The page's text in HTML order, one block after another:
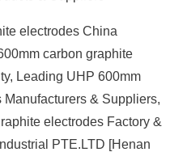
electrodes China
carbon graphite
Leading UHP 600mm
& Suppliers,
electrodes Factory &
PTE.LTD [Henan